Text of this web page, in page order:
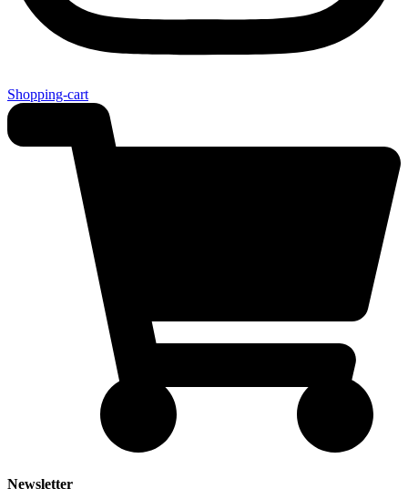
Shopping-cart
Newsletter